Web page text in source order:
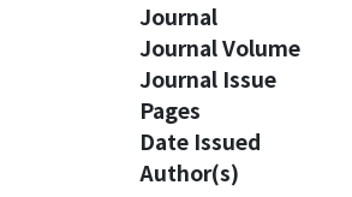
Journal
Journal Volume
Journal Issue
Pages
Date Issued
Author(s)